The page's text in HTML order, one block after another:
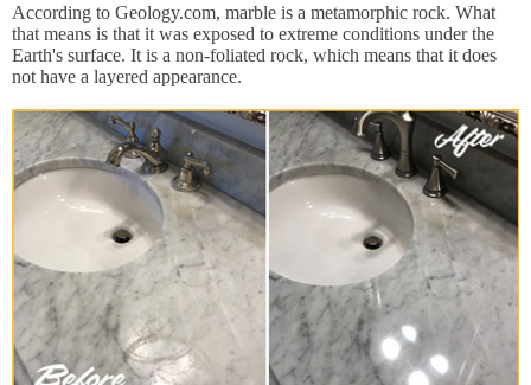
According to Geology.com, marble is a metamorphic rock. What
that means is that it was exposed to extreme conditions under the
Earth's surface. It is a non-foliated rock, which means that it does
not have a layered appearance.